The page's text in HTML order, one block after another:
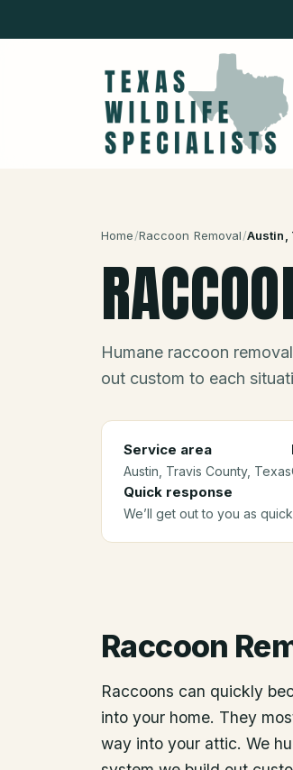
Home/Raccoon Removal/Austin
Humane raccoon
out custom to each
Service area
Austin , Travis County, Texas
Quick response
We’ll get out to you as
Raccoon
Raccoons can quickly
into your home. They
way into your attic. We